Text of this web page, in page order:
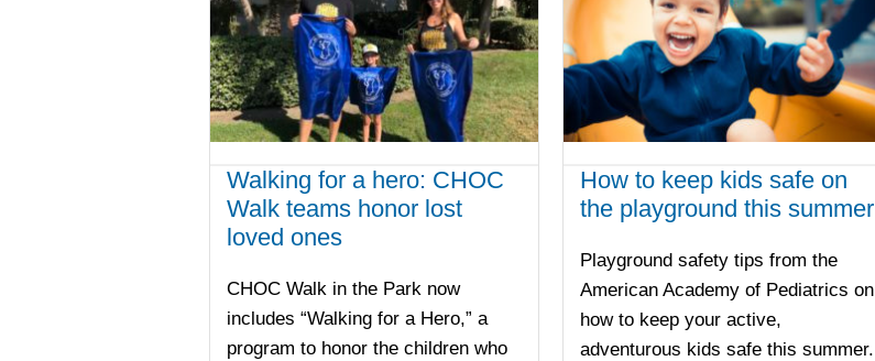
Walking for a hero: CHOC
Walk teams honor lost
loved ones
CHOC Walk in the Park now
includes “Walking for a Hero,” a
program to honor the children who
How to keep kids safe on
the playground this summer
Playground safety tips from the
American Academy of Pediatrics on
how to keep your active,
adventurous kids safe this summer.